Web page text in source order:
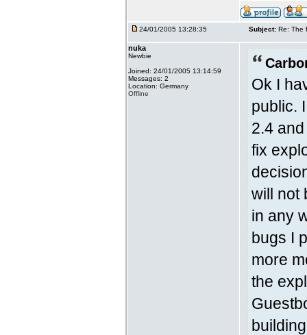
24/01/2005 13:28:35 Subject: Re: The
nuka
Newbie
Joined: 24/01/2005 13:14:59
Messages: 2
Location: Germany
Offline
Ok I
public.
2.4
fix
will not
in any
bugs I
more
the